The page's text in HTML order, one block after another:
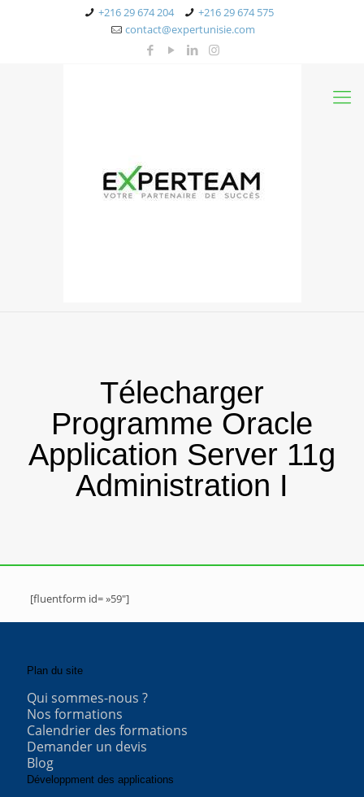
+216 29 674 204
+216 29 674 575
contact@expertunisie.com
Télecharger
Programme Oracle
Application Server 11g
Administration I
[fluentform id= »59″]
Plan du site
Qui sommes-nous ?
Nos formations
Calendrier des formations
Demander un devis
Blog
Développment des applications